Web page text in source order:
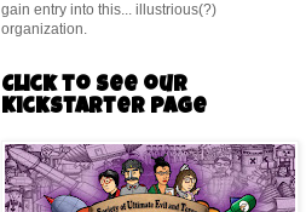
gain entry into this... illustrious(?)
organization.
Click to see our
Kickstarter Page